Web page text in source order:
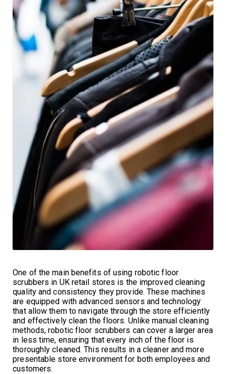
One of the main benefits of using robotic floor
scrubbers in UK retail stores is the improved cleaning
quality and consistency they provide. These machines
are equipped with advanced sensors and technology
that allow them to navigate through the store efficiently
and effectively clean the floors. Unlike manual cleaning
methods, robotic floor scrubbers can cover a larger area
in less time, ensuring that every inch of the floor is
thoroughly cleaned. This results in a cleaner and more
presentable store environment for both employees and
customers.